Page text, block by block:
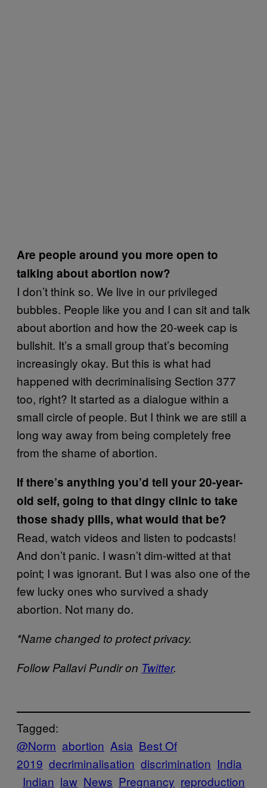
Are people around you more open to
talking about abortion now?
I don’t think so. We live in our privileged
bubbles. People like you and I can sit and talk
about abortion and how the 20-week cap is
bullshit. It’s a small group that’s becoming
increasingly okay. But this is what had
happened with decriminalising Section 377
too, right? It started as a dialogue within a
small circle of people. But I think we are still a
long way away from being completely free
from the shame of abortion.
If there’s anything you’d tell your 20-year-
old self, going to that dingy clinic to take
those shady pills, what would that be?
Read, watch videos and listen to podcasts!
And don’t panic. I wasn’t dim-witted at that
point; I was ignorant. But I was also one of the
few lucky ones who survived a shady
abortion. Not many do.
*Name changed to protect privacy.
Follow Pallavi Pundir on Twitter.
Tagged:
@Norm abortion Asia Best Of
2019 decriminalisation discrimination India
Indian law News Pregnancy reproduction